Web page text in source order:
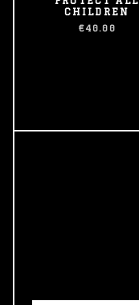
CHILDREN
€40.00